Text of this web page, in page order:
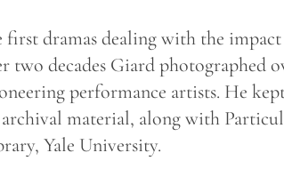
dramas dealing with the
decades Giard photographed
performance artists. He
material, along with
Yale University.